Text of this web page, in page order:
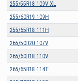
255/55R18 109V XL
255/60R19 109H
255/65R18 111H
265/50R20 107V
265/60R18 110V
265/65R18 114T